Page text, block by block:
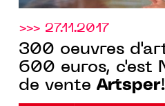
>>> 27.11.2017
300 oeuvres
600 euros, c'est
de vente Artsper!